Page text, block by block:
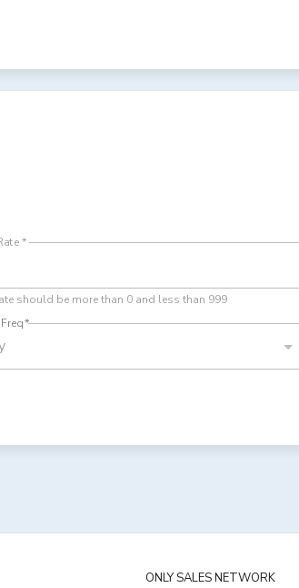
*
should be more than 0 and less than 999
*
ONLY SALES NETWORK